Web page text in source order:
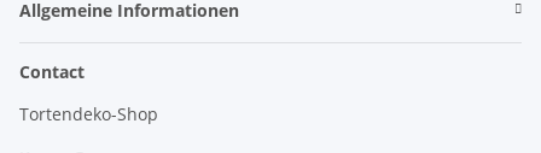
Allgemeine Informationen
Contact
Tortendeko-Shop